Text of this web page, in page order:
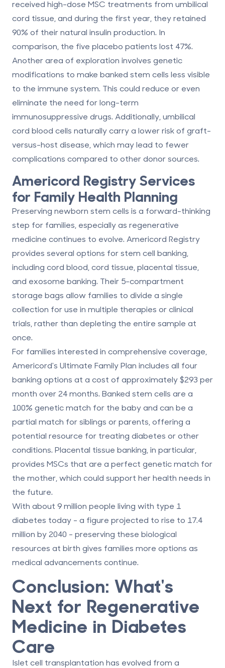
received high-dose MSC treatments from umbilical
cord tissue, and during the first year, they retained
90% of their natural insulin production. In
comparison, the five placebo patients lost 47%.
Another area of exploration involves genetic
modifications to make banked stem cells less visible
to the immune system. This could reduce or even
eliminate the need for long-term
immunosuppressive drugs. Additionally, umbilical
cord blood cells naturally carry a lower risk of graft-
versus-host disease, which may lead to fewer
complications compared to other donor sources.
Americord RegistryServices
for Family Health Planning
Preserving newborn stem cells is a forward-thinking
step for families, especially as regenerative
medicine continues to evolve. Americord Registry
provides several options for stem cell banking,
including cord blood, cord tissue, placental tissue,
and exosome banking. Their 5-compartment
storage bags allow families to divide a single
collection for use in multiple therapies or clinical
trials, rather than depleting the entire sample at
once.
For families interested in comprehensive coverage,
Americord's Ultimate Family Plan includes all four
banking options at a cost of approximately $293 per
month over 24 months. Banked stem cells are a
100% genetic match for the baby and can be a
partial match for siblings or parents, offering a
potential resource for treating diabetes or other
conditions. Placental tissue banking, in particular,
provides MSCs that are a perfect genetic match for
the mother, which could support her health needs in
the future.
With about 9 million people living with type 1
diabetes today - a figure projected to rise to 17.4
million by 2040 - preserving these biological
resources at birth gives families more options as
medical advancements continue.
Conclusion: What's
Next for Regenerative
Medicine in Diabetes
Care
Islet cell transplantation has evolved from a